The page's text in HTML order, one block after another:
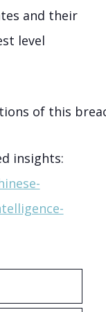
and their
level
of this
insights: